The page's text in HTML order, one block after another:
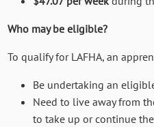
Who may be eligible?
To qualify for LAFHA, an
Be undertaking an
Need to live away from
to take up or continue